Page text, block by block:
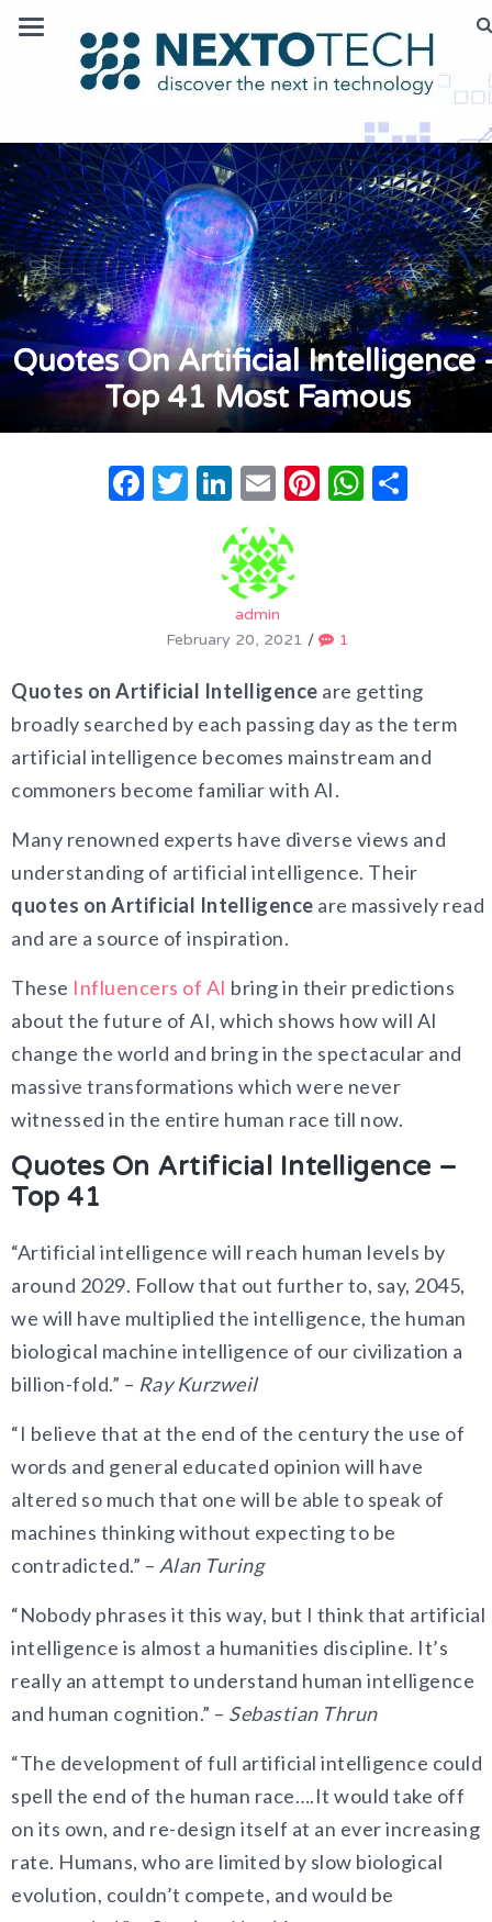
Quotes On Artificial Intelligence
Top 41 Most Famous
Facebook
Twitter
LinkedIn
EmailPinterest
admin
February 20, 2021 / 1
Quotes on Artificial Intelligence are getting
broadly searched by each passing day as the term
artificial intelligence becomes mainstream and
commoners become familiar with AI.
Many renowned experts have diverse views and
understanding of artificial intelligence. Their
quotes on Artificial Intelligence are massively read
and are a source of inspiration.
These Influencers of AI bring in their predictions
about the future of AI, which shows how will AI
change the world and bring in the spectacular and
massive transformations which were never
witnessed in the entire human race till now.
Quotes On Artificial Intelligence –
Top 41
“Artificial intelligence will reach human levels by
around 2029. Follow that out further to, say, 2045,
we will have multiplied the intelligence, the human
biological machine intelligence of our civilization a
billion-fold.” – Ray Kurzweil
“I believe that at the end of the century the use of
words and general educated opinion will have
altered so much that one will be able to speak of
machines thinking without expecting to be
contradicted.” – Alan Turing
“Nobody phrases it this way, but I think that artificial
intelligence is almost a humanities discipline. It’s
really an attempt to understand human intelligence
and human cognition.” – Sebastian Thrun
“The development of full artificial intelligence could
spell the end of the human race….It would take off
on its own, and re-design itself at an ever increasing
rate. Humans, who are limited by slow biological
evolution, couldn’t compete, and would be